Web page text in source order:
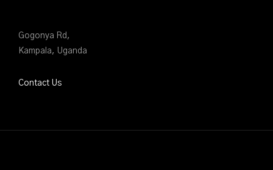
Gogonya Rd,
Kampala, Uganda
Contact Us